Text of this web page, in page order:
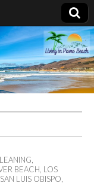
BEACH LOS
SAN LUIS OBISPO